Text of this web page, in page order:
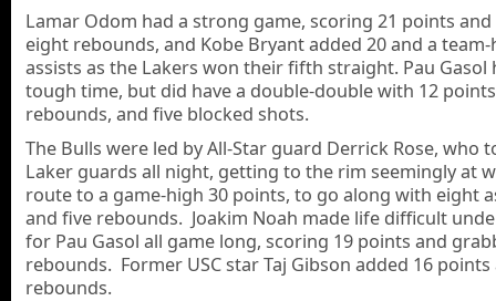
Lamar Odom had a strong game, scoring 21 points
eight rebounds, and Kobe Bryant added 20 and a
assists as the Lakers won their fifth straight. Pau Gasol
tough time, but did have a double-double with 12
rebounds, and five blocked shots.
The Bulls were led by All-Star guard Derrick Rose, who
Laker guards all night, getting to the rim seemingly at
route to a game-high 30 points, to go along with eight
and five rebounds. Joakim Noah made life difficult
for Pau Gasol all game long, scoring 19 points and
rebounds. Former USC star Taj Gibson added 16 points
rebounds.